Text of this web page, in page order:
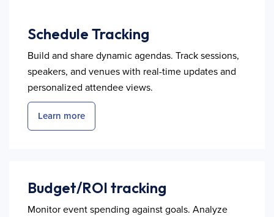
Schedule Tracking
Build and share dynamic agendas. Track sessions,
speakers, and venues with real-time updates and
personalized attendee views.
Learn more
Budget/ROI tracking
Monitor event spending against goals. Analyze